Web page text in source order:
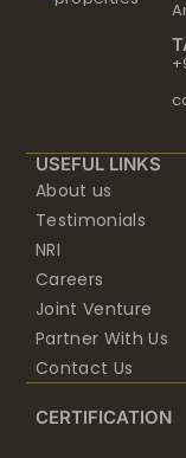
USEFUL LINKS
About us
Testimonials
NRI
Careers
Joint Venture
Partner With Us
Contact Us
CERTIFICATION